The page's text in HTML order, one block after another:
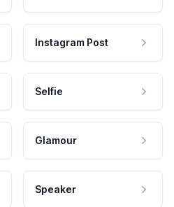
Instagram Post
Selfie
Glamour
Speaker